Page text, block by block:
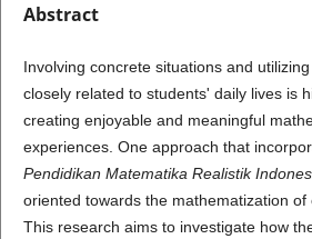
Abstract
Involving concrete situations and
closely related to students' daily lives is
creating enjoyable and meaningful
experiences. One approach that
Pendidikan Matematika Realistik
oriented towards the mathematization of
This research aims to investigate how